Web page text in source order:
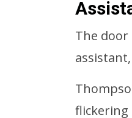
The door
flickering